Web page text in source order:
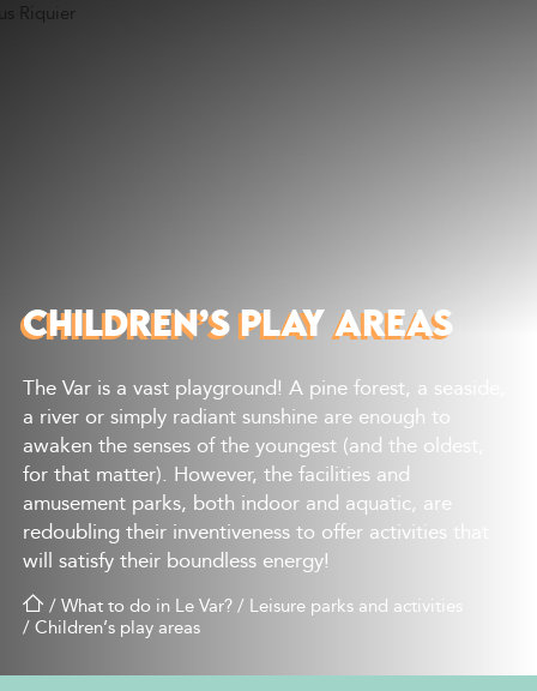
CHILDREN’S PLAY AREAS
The Var is a vast playground! A pine forest, a seaside,
a river or simply radiant sunshine are enough to
awaken the senses of the youngest (and the oldest,
for that matter). However, the facilities and
amusement parks, both indoor and aquatic, are
redoubling their inventiveness to offer activities that
will satisfy their boundless energy!
/What to do in Le Var?/ Leisure parks and activities
/Children’s play areas